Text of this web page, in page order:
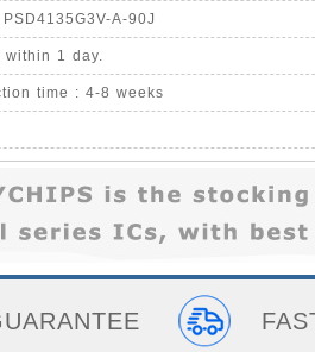
A-90J
within 1 day.
time : 4-8 weeks